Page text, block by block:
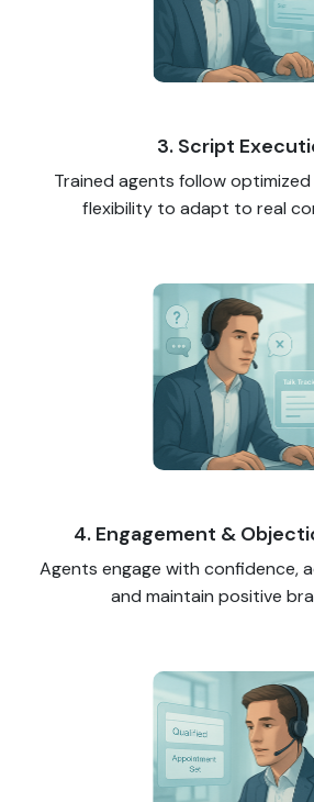
3. Script
Trained agents follow
flexibility to adapt to real
4. Engagement &
Agents engage with confidence,
and maintain positive